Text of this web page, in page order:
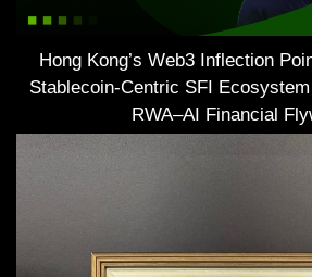
Hong Kong’s Web3 Inflection
Stablecoin-Centric SFI
RWA–AI Financial